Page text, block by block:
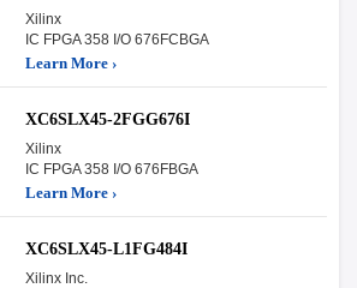
Xilinx
IC FPGA 358 I/O 676FCBGA
Learn More ›
XC6SLX45-2FGG676I
Xilinx
IC FPGA 358 I/O 676FBGA
Learn More ›
XC6SLX45-L1FG484I
Xilinx Inc.